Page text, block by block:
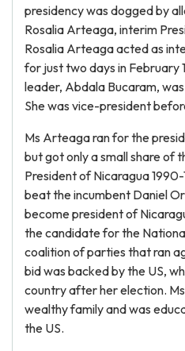
presidency was dogged by
Rosalia Arteaga, interim
Rosalia Arteaga acted as
for just two days in February
leader, Abdala Bucaram,
She was vice-president
Ms Arteaga ran for the
but got only a small share of
President of Nicaragua
beat the incumbent Daniel
become president of
the candidate for the
coalition of parties that ran
bid was backed by the US,
country after her election.
wealthy family and was
the US.